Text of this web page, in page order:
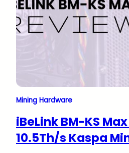
Mining Hardware
iBeLink BM-KS
10.5Th/s Kaspa